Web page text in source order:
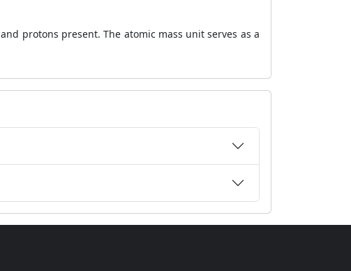
protons present. The atomic mass unit serves as a